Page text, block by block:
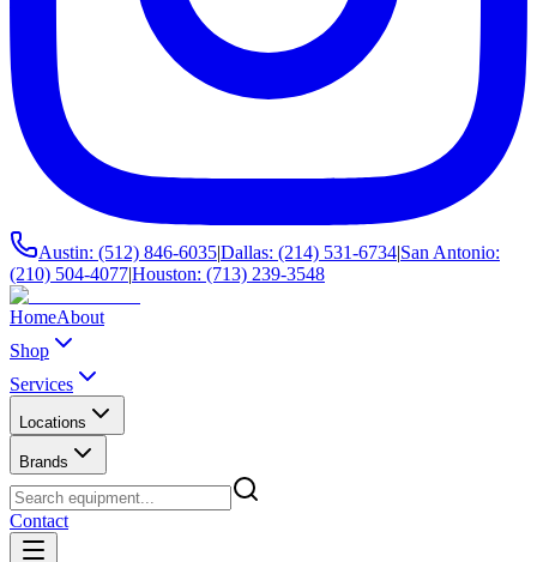
Austin: (512) 846-6035|Dallas: (214) 531-6734|San Antonio:
(210) 504-4077|Houston: (713) 239-3548
HomeAbout
Shop
Services
Locations
Brands
Contact